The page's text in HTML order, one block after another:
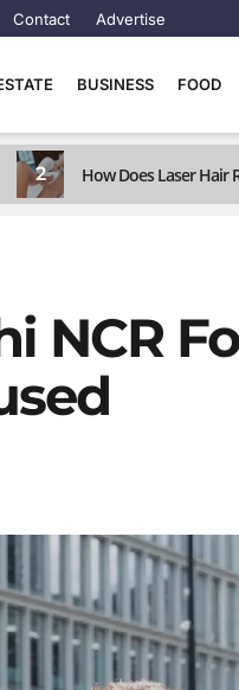
Contact Advertise
BUSINESS FOOD
2 How Does Laser Hair
NCR